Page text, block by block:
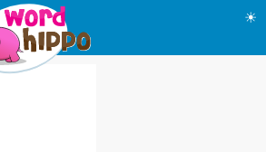
☀